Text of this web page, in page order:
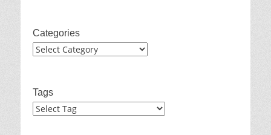
Categories
Categories
Tags